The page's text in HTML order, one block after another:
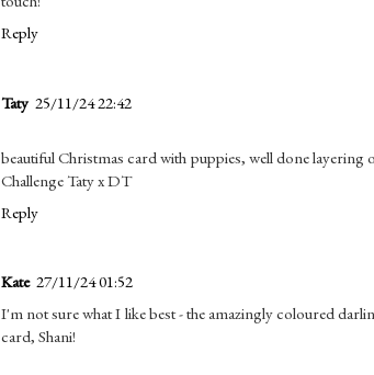
Reply
Taty 25/11/24 22:42
beautiful Christmas card with puppies, well done
Challenge Taty x DT
Reply
Kate 27/11/24 01:52
I'm not sure what I like best - the amazingly coloured
card, Shani!